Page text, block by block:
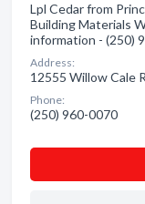
Lpl Cedar from
Building Materials
information - (250)
Address:
12555 Willow Cale
Phone:
(250) 960-0070